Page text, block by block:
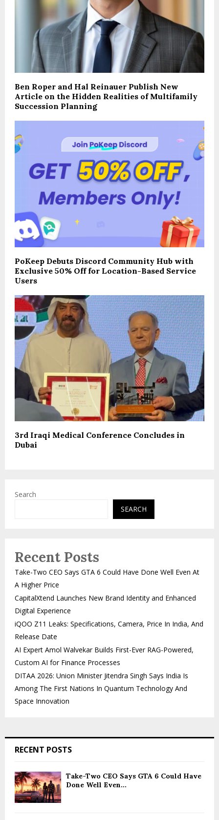
Ben Roper and Hal Reinauer Publish New
Article on the Hidden Realities of Multifamily
Succession Planning
PoKeep Debuts Discord Community Hub with
Exclusive 50% Off for Location-Based Service
Users
3rd Iraqi Medical Conference Concludes in
Dubai
Search
SEARCH
Recent Posts
Take-Two CEO Says GTA 6 Could Have Done Well Even At
A Higher Price
CapitalXtend Launches New Brand Identity and Enhanced
Digital Experience
iQOO Z11 Leaks: Specifications, Camera, Price In India, And
Release Date
AI Expert Amol Walvekar Builds First-Ever RAG-Powered,
Custom AI for Finance Processes
DITAA 2026: Union Minister Jitendra Singh Says India Is
Among The First Nations In Quantum Technology And
Space Innovation
RECENT POSTS
Take-Two CEO Says GTA 6 Could Have
Done Well Even...